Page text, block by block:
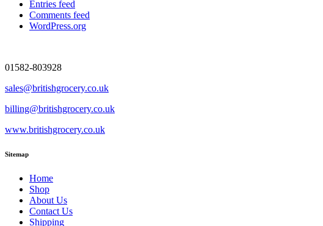
Entries feed
Comments feed
WordPress.org
01582-803928
sales@britishgrocery.co.uk
billing@britishgrocery.co.uk
www.britishgrocery.co.uk
Sitemap
Home
Shop
About Us
Contact Us
Shipping